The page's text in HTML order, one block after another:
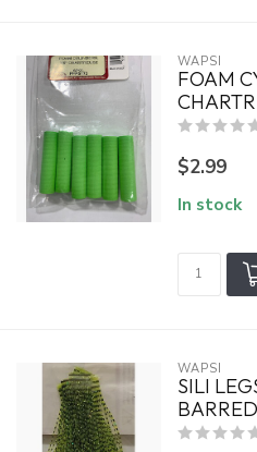
WAPSI
FOAM
$2.99
In stock
WAPSI
SILI